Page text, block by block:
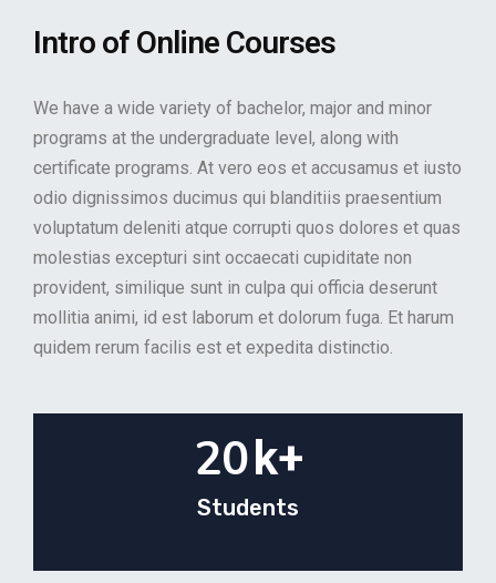
Intro of Online Courses
We have a wide variety of bachelor, major and minor
programs at the undergraduate level, along with
certificate programs. At vero eos et accusamus et iusto
odio dignissimos ducimus qui blanditiis praesentium
voluptatum deleniti atque corrupti quos dolores et quas
molestias excepturi sint occaecati cupiditate non
provident, similique sunt in culpa qui officia deserunt
mollitia animi, id est laborum et dolorum fuga. Et harum
quidem rerum facilis est et expedita distinctio.
20 k+
Students